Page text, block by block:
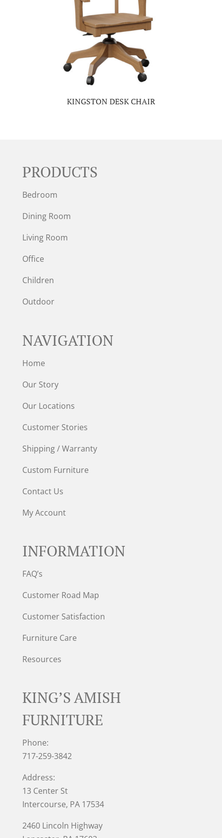
KINGSTON DESK CHAIR
PRODUCTS
Bedroom
Dining Room
Living Room
Office
Children
Outdoor
NAVIGATION
Home
Our Story
Our Locations
Customer Stories
Shipping / Warranty
Custom Furniture
Contact Us
My Account
INFORMATION
FAQ’s
Customer Road Map
Customer Satisfaction
Furniture Care
Resources
KING’S AMISH
FURNITURE
Phone:
717-259-3842
Address:
13 Center St
Intercourse, PA 17534
2460 Lincoln Highway